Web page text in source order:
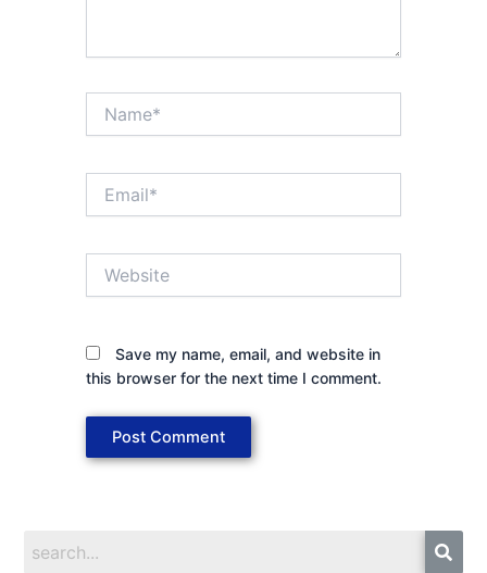
Save my name, email, and website in
this browser for the next time I comment.